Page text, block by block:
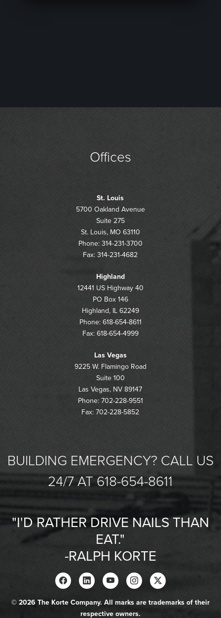
Offices
St. Louis
5700 Oakland Avenue
Suite 275
St. Louis, MO 63110
Phone: 314-231-3700
Fax: 314-231-4682
Highland
12441 US Highway 40
PO Box 146
Highland, IL 62249
Phone: 618-654-8611
Fax: 618-654-4999
Las Vegas
9225 W. Flamingo Road
Suite 100
Las Vegas, NV 89147
Phone: 702-228-9551
Fax: 702-228-5852
BUILDING EMERGENCY? CALL US
24/7 AT 618-654-8611
"I'D RATHER DRIVE NAILS THAN
EAT."
-RALPH KORTE
© 2026 The Korte Company. All marks are trademarks of their
respective owners.